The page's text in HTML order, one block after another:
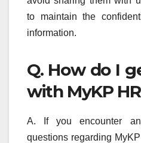
to maintain the
information.
Q. How do I
with MyKP
A. If you encounter
questions regarding